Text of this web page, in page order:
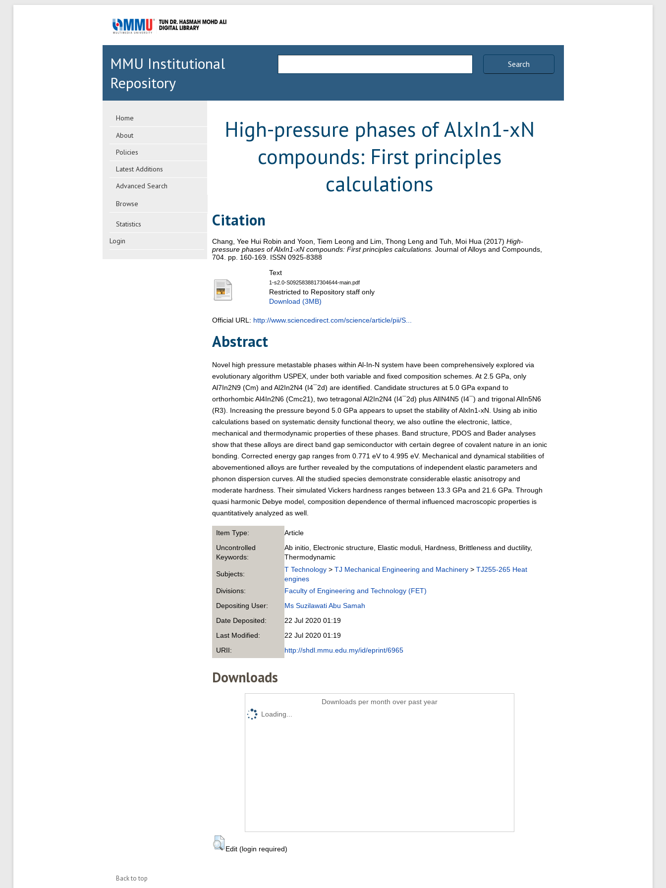
Search
MMU Institutional
Repository
Home
About
Policies
Latest Additions
Advanced Search
Browse
Statistics
Login
High-pressure phases of AlxIn1-xN
compounds: First principles
calculations
Citation
Chang, Yee Hui Robin and Yoon, Tiem Leong and Lim, Thong Leng and Tuh, Moi Hua(2017) High-
pressure phases of AlxIn1-xN compounds: First principles calculations. Journal of Alloys and Compounds,
704. pp. 160-169. ISSN 0925-8388
Text
1-s2.0-S0925838817304644-main.pdf
Restricted to Repository staff only
Download (3MB)
Official URL: http://www.sciencedirect.com/science/article/pii/S...
Abstract
Novel high pressure metastable phases within Al-In-N system have been comprehensively explored via
evolutionary algorithm USPEX, under both variable and fixed composition schemes. At 2.5 GPa, only
Al7In2N9 (Cm) and Al2In2N4 (I4¯2d) are identified. Candidate structures at 5.0 GPa expand to
orthorhombic Al4In2N6 (Cmc21), two tetragonal Al2In2N4 (I4¯2d) plus AlIN4N5 (I4¯) and trigonal AlIn5N6
(R3). Increasing the pressure beyond 5.0 GPa appears to upset the stability of AlxIn1-xN. Using ab initio
calculations based on systematic density functional theory, we also outline the electronic, lattice,
mechanical and thermodynamic properties of these phases. Band structure, PDOS and Bader analyses
show that these alloys are direct band gap semiconductor with certain degree of covalent nature in an ionic
bonding. Corrected energy gap ranges from 0.771 eV to 4.995 eV. Mechanical and dynamical stabilities of
abovementioned alloys are further revealed by the computations of independent elastic parameters and
phonon dispersion curves. All the studied species demonstrate considerable elastic anisotropy and
moderate hardness. Their simulated Vickers hardness ranges between 13.3 GPa and 21.6 GPa. Through
quasi harmonic Debye model, composition dependence of thermal influenced macroscopic properties is
quantitatively analyzed as well.
Item Type:
Article
Uncontrolled
Keywords:
Ab initio, Electronic structure, Elastic moduli, Hardness, Brittleness and ductility,
Thermodynamic
Subjects:
T Technology> TJ Mechanical Engineering and Machinery> TJ255-265 Heat
engines
Divisions:
Faculty of Engineering and Technology (FET)
Depositing User:
Ms Suzilawati Abu Samah
Date Deposited:
22 Jul 2020 01:19
Last Modified:
22 Jul 2020 01:19
URII:
http://shdl.mmu.edu.my/id/eprint/6965
Downloads
Downloads per month over past year
Loading...
Edit (login required)
Back to top